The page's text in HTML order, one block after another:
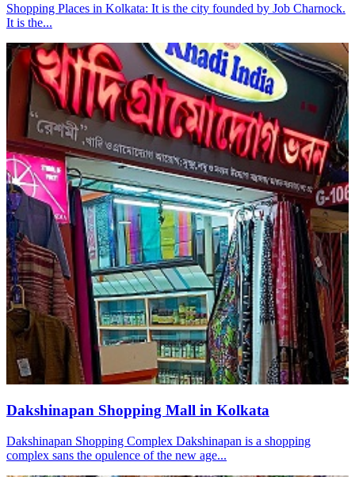
Shopping Places in Kolkata: It is the city founded by Job Charnock.
It is the...
Dakshinapan Shopping Mall in Kolkata
Dakshinapan Shopping Complex Dakshinapan is a shopping
complex sans the opulence of the new age...